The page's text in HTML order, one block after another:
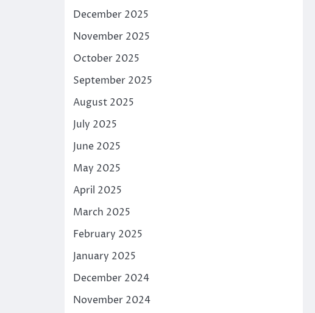
December 2025
November 2025
October 2025
September 2025
August 2025
July 2025
June 2025
May 2025
April 2025
March 2025
February 2025
January 2025
December 2024
November 2024